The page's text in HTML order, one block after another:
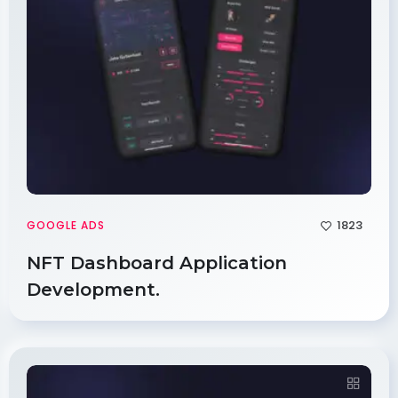
GOOGLE ADS 1823
NFT Dashboard Application
Development.